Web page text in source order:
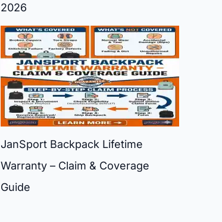
2026
JanSport Backpack Lifetime
Warranty – Claim & Coverage
Guide